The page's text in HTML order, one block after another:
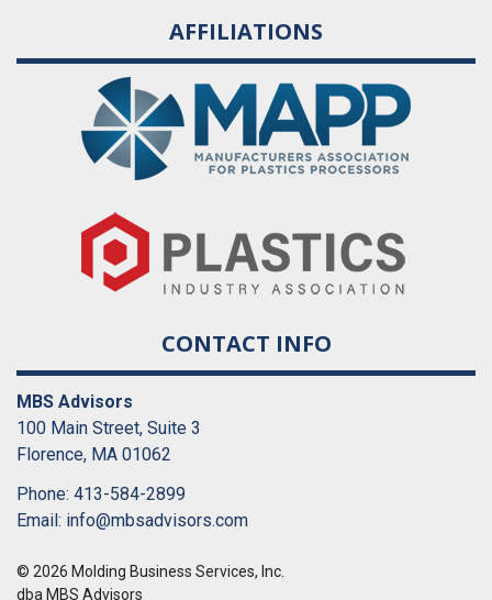
AFFILIATIONS
CONTACT INFO
MBS Advisors
100 Main Street, Suite 3
Florence, MA 01062
Phone: 413-584-2899
Email: info@mbsadvisors.com
© 2026 Molding Business Services, Inc.
dba MBS Advisors